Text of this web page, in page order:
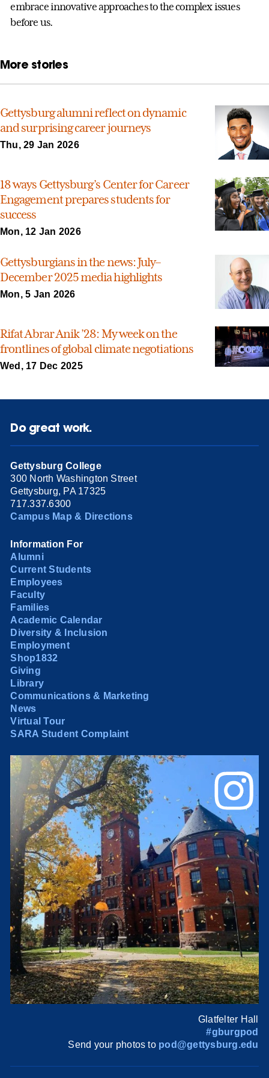
embrace innovative approaches to the complex issues
before us.
More stories
Gettysburg alumni reflect on dynamic
and surprising career journeys
Thu, 29 Jan 2026
18 ways Gettysburg’s Center for Career
Engagement prepares students for
success
Mon, 12 Jan 2026
Gettysburgians in the news: July–
December 2025 media highlights
Mon, 5 Jan 2026
Rifat Abrar Anik ’28: My week on the
frontlines of global climate negotiations
Wed, 17 Dec 2025
Do great work.
Gettysburg College
300 North Washington Street
Gettysburg, PA 17325
717.337.6300
Campus Map & Directions
Information For
Alumni
Current Students
Employees
Faculty
Families
Academic Calendar
Diversity & Inclusion
Employment
Shop1832
Giving
Library
Communications & Marketing
News
Virtual Tour
SARA Student Complaint
Glatfelter Hall
#gburgpod
Send your photos to pod@gettysburg.edu